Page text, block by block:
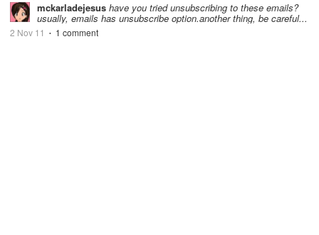
mckarladejesus have you tried unsubscribing to these emails?
usually, emails has unsubscribe option.another thing, be careful...
2 Nov 11 • 1 comment